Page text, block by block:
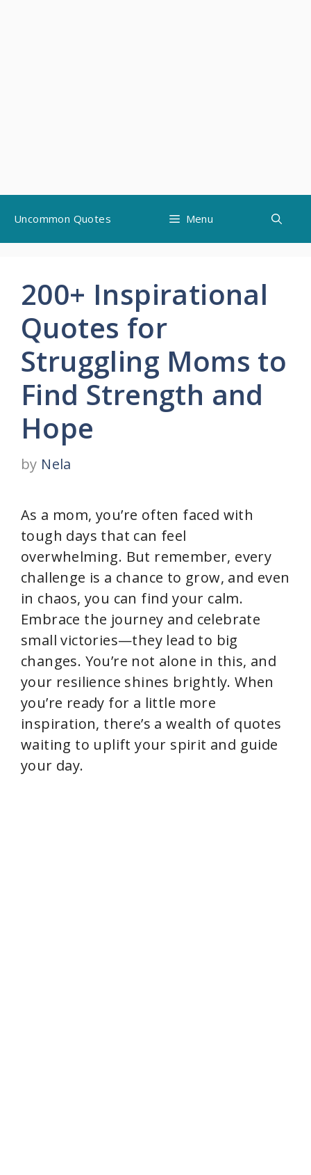
content
Uncommon Quotes Menu
200+ Inspirational
Quotes for
Struggling Moms to
Find Strength and
Hope
by Nela
As a mom, you’re often faced with
tough days that can feel
overwhelming. But remember, every
challenge is a chance to grow, and even
in chaos, you can find your calm.
Embrace the journey and celebrate
small victories—they lead to big
changes. You’re not alone in this, and
your resilience shines brightly. When
you’re ready for a little more
inspiration, there’s a wealth of quotes
waiting to uplift your spirit and guide
your day.